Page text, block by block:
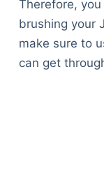
Therefore,
brushing your
make sure to
can get